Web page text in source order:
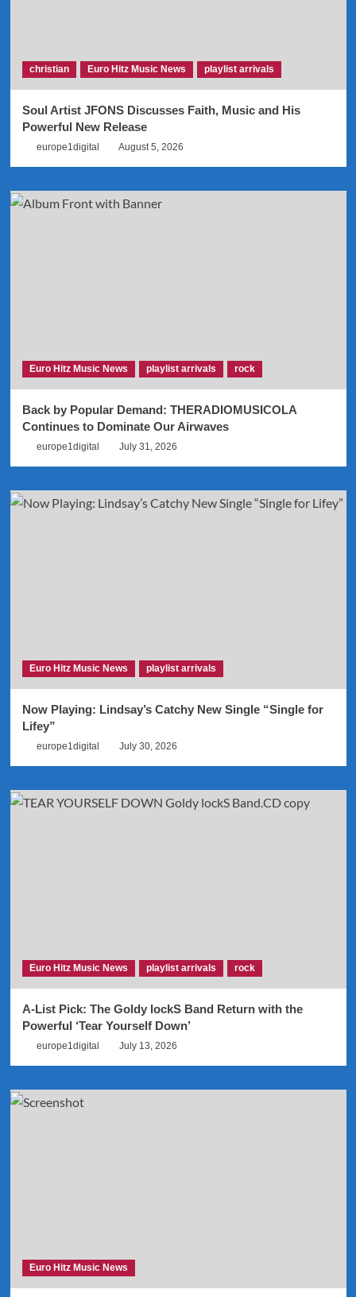
christian Euro Hitz Music News playlist arrivals
Soul Artist JFONS Discusses Faith, Music and His
Powerful New Release
europe1digital August 5, 2026
Euro Hitz Music News playlist arrivals rock
Back by Popular Demand: THERADIOMUSICOLA
Continues to Dominate Our Airwaves
europe1digital July 31, 2026
Euro Hitz Music News playlist arrivals
Now Playing: Lindsay’s Catchy New Single “Single for
Lifey”
europe1digital July 30, 2026
Euro Hitz Music News playlist arrivals rock
A-List Pick: The Goldy lockS Band Return with the
Powerful ‘Tear Yourself Down’
europe1digital July 13, 2026
Euro Hitz Music News